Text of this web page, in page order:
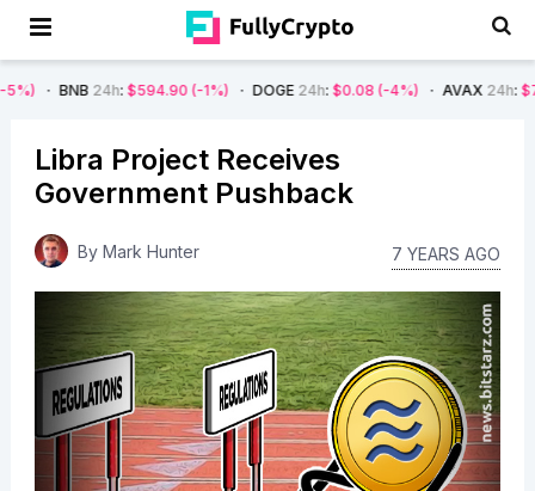
24h: $594.90 (-1%) DOGE24h : $0.08 (-4%) AVAX24h : $7.22 (-7%)
Libra Project Receives
Government Pushback
By Mark Hunter 7 YEARS AGO